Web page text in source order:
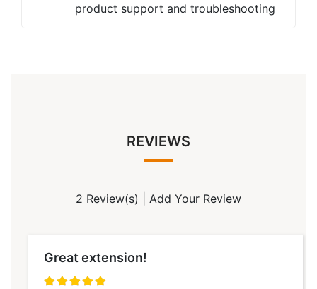
product support and troubleshooting
REVIEWS
2 Review(s) Add Your Review
Great extension!